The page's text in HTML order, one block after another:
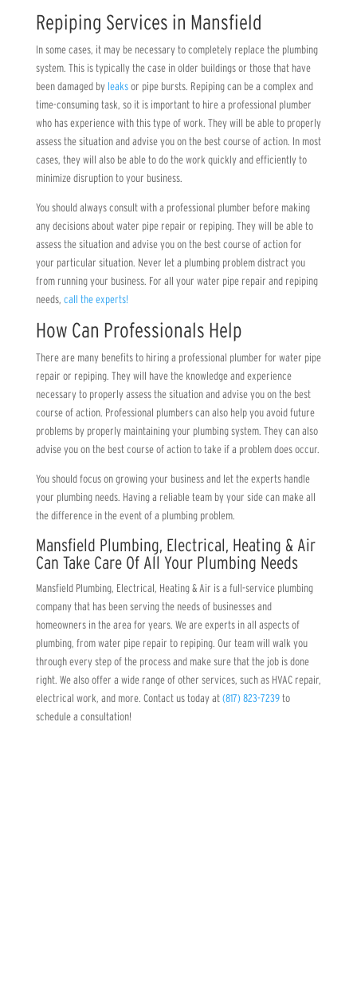
Repiping Services in Mansfield
In some cases, it may be necessary to completely replace the plumbing
system. This is typically the case in older buildings or those that have
been damaged by leaksor pipe bursts. Repiping can be a complex and
time-consuming task, so it is important to hire a professional plumber
who has experience with this type of work. They will be able to properly
assess the situation and advise you on the best course of action. In most
cases, they will also be able to do the work quickly and efficiently to
minimize disruption to your business.
You should always consult with a professional plumber before making
any decisions about water pipe repair or repiping. They will be able to
assess the situation and advise you on the best course of action for
your particular situation. Never let a plumbing problem distract you
from running your business. For all your water pipe repair and repiping
needs, call the experts!
How Can Professionals Help
There are many benefits to hiring a professional plumber for water pipe
repair or repiping. They will have the knowledge and experience
necessary to properly assess the situation and advise you on the best
course of action. Professional plumbers can also help you avoid future
problems by properly maintaining your plumbing system. They can also
advise you on the best course of action to take if a problem does occur.
You should focus on growing your business and let the experts handle
your plumbing needs. Having a reliable team by your side can make all
the difference in the event of a plumbing problem.
Mansfield Plumbing, Electrical, Heating & Air
Can Take Care Of All Your Plumbing Needs
Mansfield Plumbing, Electrical, Heating & Air is a full-service plumbing
company that has been serving the needs of businesses and
homeowners in the area for years. We are experts in all aspects of
plumbing, from water pipe repair to repiping. Our team will walk you
through every step of the process and make sure that the job is done
right. We also offer a wide range of other services, such as HVAC repair,
electrical work, and more. Contact us today at(817) 823-7239to
schedule a consultation!